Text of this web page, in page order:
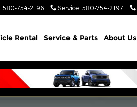
580-754-2196 Service: 580-754-2197
Rental Service & Parts About Us